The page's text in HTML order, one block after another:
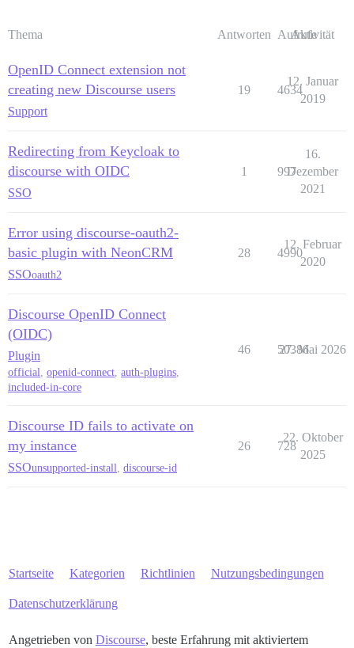
Thema Antworten Aufrufe
Aktivität
OpenID Connect extension not
creating new Discourse users
Support
19 4634
12. Januar
2019
Redirecting from Keycloak to
discourse with OIDC
SSO
1 997
16.
Dezember
2021
Error using discourse-oauth2-
basic plugin with NeonCRM
SSOoauth2
28 4990
12. Februar
2020
Discourse OpenID Connect
(OIDC)
Plugin
official, openid-connect, auth-plugins,
included-in-core
46 50386
27. Mai 2026
Discourse ID fails to activate on
my instance
SSOunsupported-install discourse-id
26 728
22. Oktober
2025
Startseite Kategorien Richtlinien Nutzungsbedingungen
Datenschutzerklärung
Angetrieben von Discourse, beste Erfahrung mit aktiviertem